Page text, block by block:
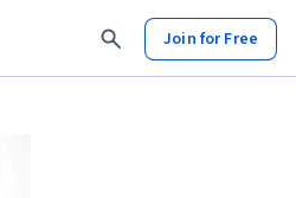
Join for Free